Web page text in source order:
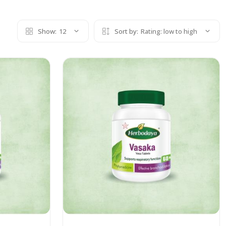
Show: 12 Sort by: Rating: low to high